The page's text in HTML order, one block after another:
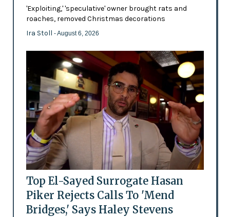
'Exploiting,' 'speculative' owner brought rats and
roaches, removed Christmas decorations
Ira Stoll - August 6, 2026
Top El-Sayed Surrogate Hasan
Piker Rejects Calls To 'Mend
Bridges,' Says Haley Stevens